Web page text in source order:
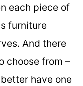
each piece of
furniture
And there
choose from –
have one